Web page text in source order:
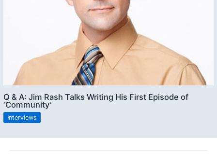
Q & A: Jim Rash Talks Writing His First Episode of
‘Community’
Interviews